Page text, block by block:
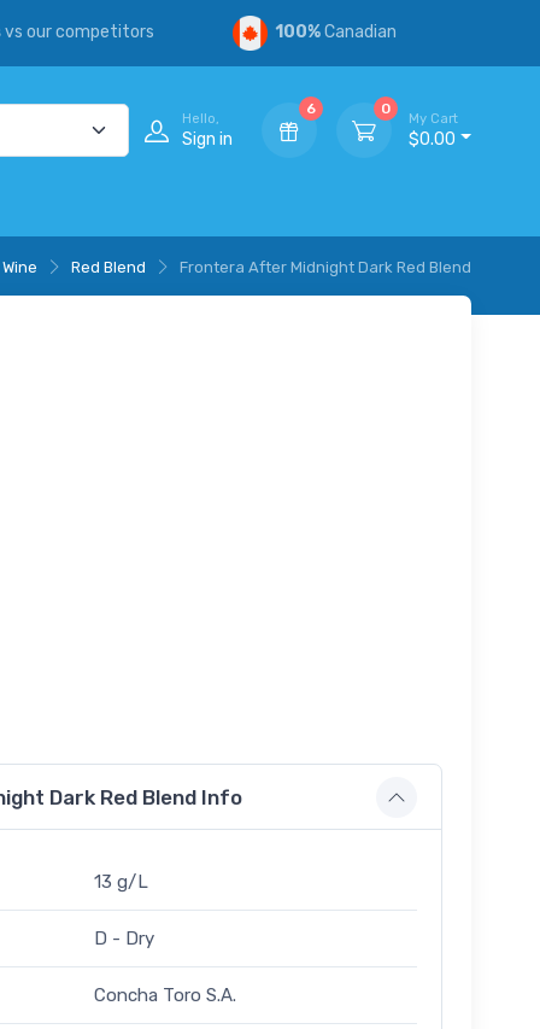
vs our competitors 100%Canadian
Hello,
Sign in
6 0
My Cart
$0.00
Red Blend Frontera After Midnight Dark Red Blend
Dark Red Blend Info
13 g/L
D - Dry
Concha Toro S.A.